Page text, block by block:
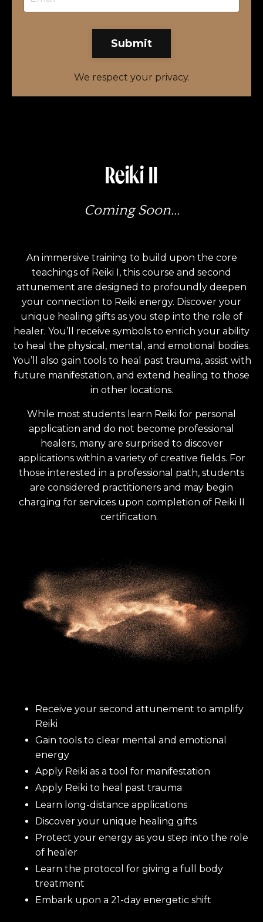
Submit
We respect your privacy.
Reiki II
Coming Soon...
An immersive training to build upon the core
teachings of Reiki I, this course and second
attunement are designed to profoundly deepen
your connection to Reiki energy. Discover your
unique healing gifts as you step into the role of
healer. You’ll receive symbols to enrich your ability
to heal the physical, mental, and emotional bodies.
You’ll also gain tools to heal past trauma, assist with
future manifestation, and extend healing to those
in other locations.
While most students learn Reiki for personal
application and do not become professional
healers, many are surprised to discover
applications within a variety of creative fields. For
those interested in a professional path, students
are considered practitioners and may begin
charging for services upon completion of Reiki II
certification.
Receive your second attunement to amplify
Reiki
Gain tools to clear mental and emotional
energy
Apply Reiki as a tool for manifestation
Apply Reiki to heal past trauma
Learn long-distance applications
Discover your unique healing gifts
Protect your energy as you step into the role
of healer
Learn the protocol for giving a full body
treatment
Embark upon a 21-day energetic shift